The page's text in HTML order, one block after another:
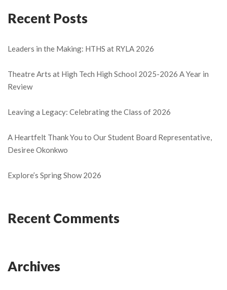
Recent Posts
Leaders in the Making: HTHS at RYLA 2026
Theatre Arts at High Tech High School 2025-2026 A Year in
Review
Leaving a Legacy: Celebrating the Class of 2026
A Heartfelt Thank You to Our Student Board Representative,
Desiree Okonkwo
Explore’s Spring Show 2026
Recent Comments
Archives